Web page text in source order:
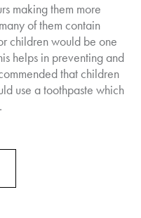
making them more
of them contain
children would be one
helps in preventing and
that children
use a toothpaste which